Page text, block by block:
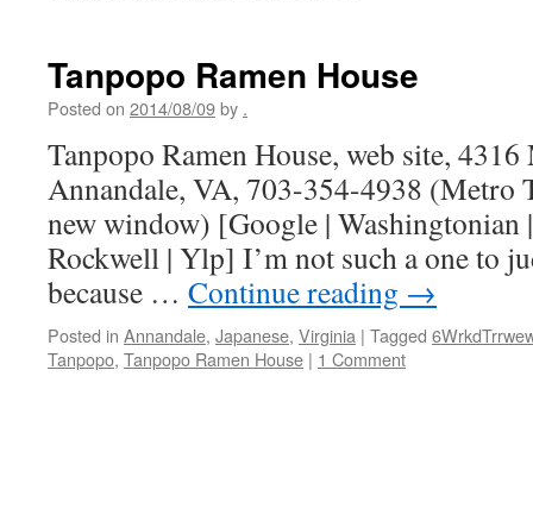
Tanpopo Ramen House
Posted on 2014/08/09by .
Tanpopo Ramen House, web site,
Annandale, VA, 703-354-4938 (Metro
new window) [Google | Washingtonian
Rockwell | Ylp] I’m not such a one to
because … Continue reading →
Posted in Annandale, Japanese, Virginia | Tagged
Tanpopo, Tanpopo Ramen House | 1 Comment